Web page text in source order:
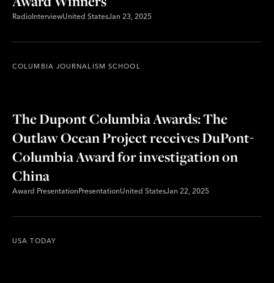
RadioInterviewUnited StatesJan 23, 2025
COLUMBIA JOURNALISM SCHOOL
The Dupont Columbia Awards: The
Outlaw Ocean Project receives DuPont-
Columbia Award for investigation on
China
Award PresentationPresentationUnited StatesJan 22, 2025
USA TODAY